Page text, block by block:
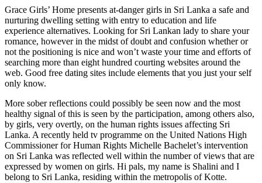
Grace Girls’ Home presents at-danger girls in Sri Lanka a safe and
nurturing dwelling setting with entry to education and life
experience alternatives. Looking for Sri Lankan lady to share your
romance, however in the midst of doubt and confusion whether or
not the positioning is nice and won’t waste your time and efforts of
searching more than eight hundred courting websites around the
web. Good free dating sites include elements that you just your self
only know.
More sober reflections could possibly be seen now and the most
healthy signal of this is seen by the participation, among others also,
by girls, very overtly, on the human rights issues affecting Sri
Lanka. A recently held tv programme on the United Nations High
Commissioner for Human Rights Michelle Bachelet’s intervention
on Sri Lanka was reflected well within the number of views that are
expressed by women on girls. Hi pals, my name is Shalini and I
belong to Sri Lanka, residing within the metropolis of Kotte.